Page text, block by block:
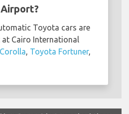
Toyota cars are
Cairo International
Toyota Fortuner,